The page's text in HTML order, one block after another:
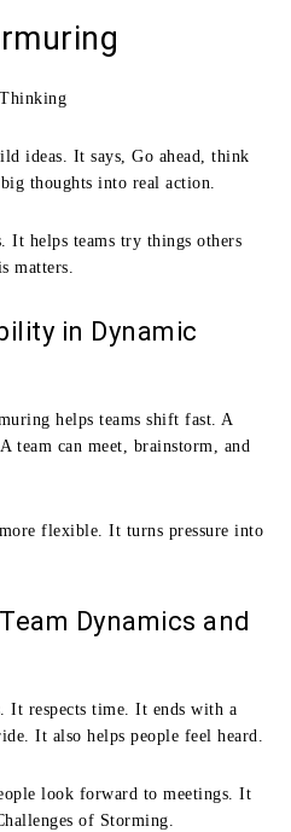
ideas. It says, Go ahead, think
thoughts into real action.
It helps teams try things others
matters.
in Dynamic
helps teams shift fast. A
team can meet, brainstorm, and
flexible. It turns pressure into
Dynamics and
It respects time. It ends with a
It also helps people feel heard.
look forward to meetings. It
of Storming.